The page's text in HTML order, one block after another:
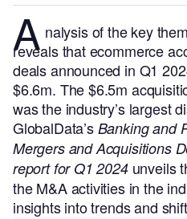
A nalysis of the key
reveals that ecommerce
deals announced in Q1
$6.6m. The $6.5m
was the industry’s largest
GlobalData’sBanking and
Mergers and Acquisitions
report for Q1 2024unveils
the M&A activities in the
insights into trends and